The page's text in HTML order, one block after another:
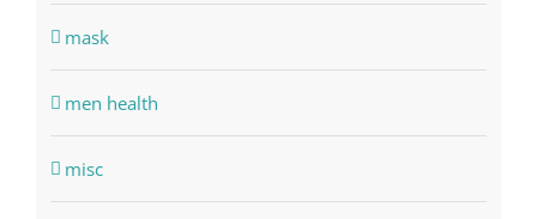
mask
men health
misc